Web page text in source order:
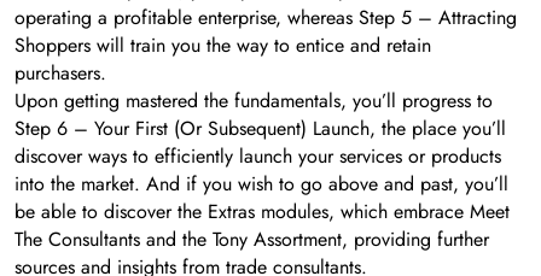
operating a profitable enterprise, whereas Step 5 – Attracting
Shoppers will train you the way to entice and retain
purchasers.
Upon getting mastered the fundamentals, you’ll progress to
Step 6 – Your First (Or Subsequent) Launch, the place you’ll
discover ways to efficiently launch your services or products
into the market. And if you wish to go above and past, you’ll
be able to discover the Extras modules, which embrace Meet
The Consultants and the Tony Assortment, providing further
sources and insights from trade consultants.